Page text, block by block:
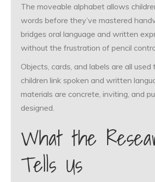
The moveable alphabet allows
words before they’ve mastered
bridges oral language and written
without the frustration of pencil
Objects, cards, and labels are all used
children link spoken and written
materials are concrete, inviting, and
designed.
What the
Tells Us